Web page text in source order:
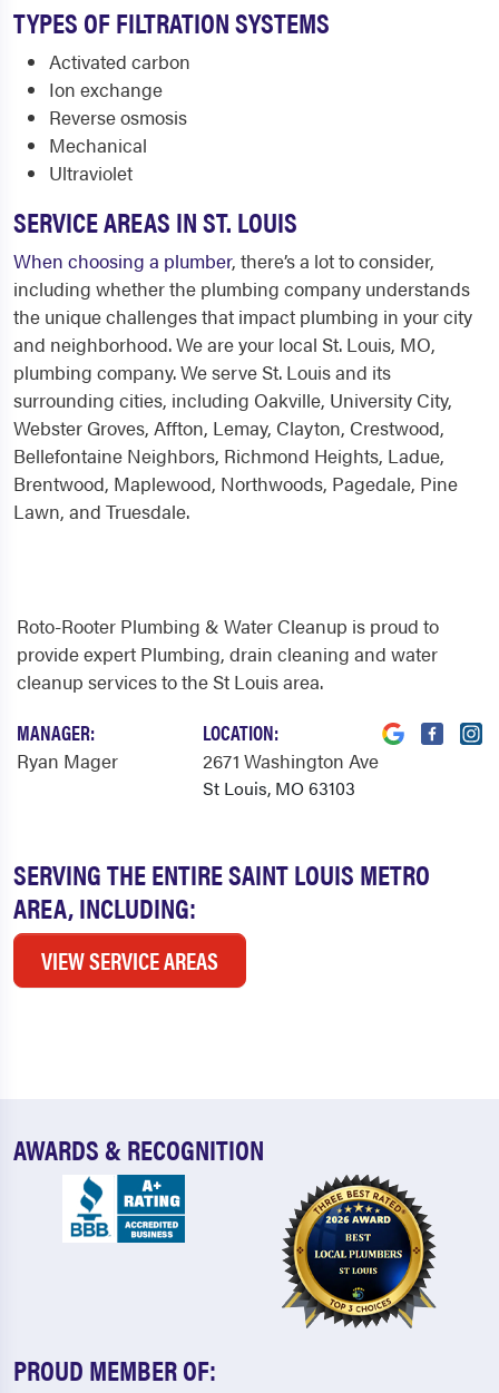
TYPES OF FILTRATION SYSTEMS
Activated carbon
Ion exchange
Reverse osmosis
Mechanical
Ultraviolet
SERVICE AREAS IN ST. LOUIS
When choosing a plumber, there’s a lot to consider,
including whether the plumbing company understands
the unique challenges that impact plumbing in your city
and neighborhood. We are your local St. Louis, MO,
plumbing company. We serve St. Louis and its
surrounding cities, including Oakville, University City,
Webster Groves, Affton, Lemay, Clayton, Crestwood,
Bellefontaine Neighbors, Richmond Heights, Ladue,
Brentwood, Maplewood, Northwoods, Pagedale, Pine
Lawn, and Truesdale.
SERVING THE ENTIRE SAINT LOUIS METRO
AREA, INCLUDING:
VIEW SERVICE AREAS
Roto-Rooter Plumbing & Water Cleanup is proud to
provide expert Plumbing, drain cleaning and water
cleanup services to the St Louis area.
MANAGER:
Ryan Mager
LOCATION:
2671 Washington Ave
St Louis, MO 63103
AWARDS & RECOGNITION
PROUD MEMBER OF: